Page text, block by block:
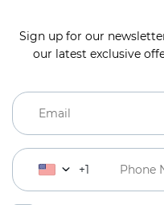
Sign up for our
our latest exclusive
+1